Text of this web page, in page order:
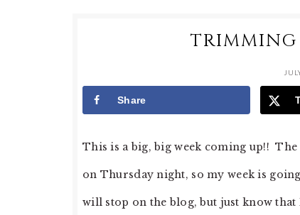
Share
This is a big, big week coming up!! The
on Thursday night, so my week is
will stop on the blog, but just know